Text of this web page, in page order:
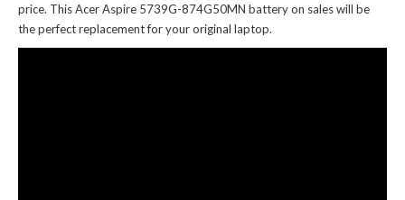
price. This Acer Aspire 5739G-874G50MN battery on sales will be
the perfect replacement for your original laptop.